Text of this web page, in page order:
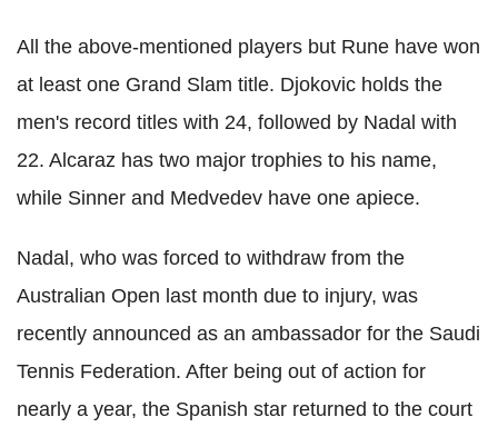
All the above-mentioned players but Rune have won
at least one Grand Slam title. Djokovic holds the
men's record titles with 24, followed by Nadal with
22. Alcaraz has two major trophies to his name,
while Sinner and Medvedev have one apiece.
Nadal, who was forced to withdraw from the
Australian Open last month due to injury, was
recently announced as an ambassador for the Saudi
Tennis Federation. After being out of action for
nearly a year, the Spanish star returned to the court